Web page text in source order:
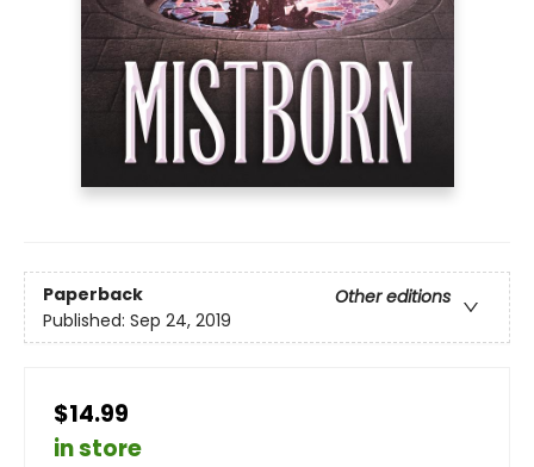
Paperback
Other editions
Published: Sep 24, 2019
$14.99
in store